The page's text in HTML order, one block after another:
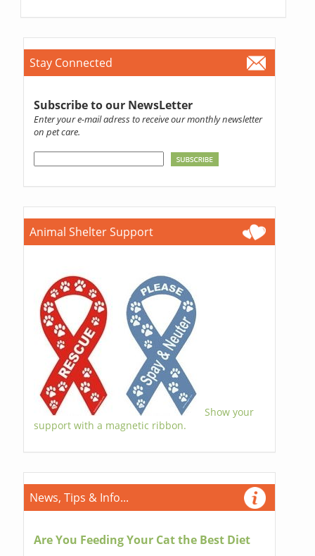
Stay Connected
Subscribe to our NewsLetter
Enter your e-mail adress to receive our monthly newsletter
on pet care.
Animal Shelter Support
Show your
support with a magnetic ribbon.
News, Tips & Info...
Are You Feeding Your Cat the Best Diet